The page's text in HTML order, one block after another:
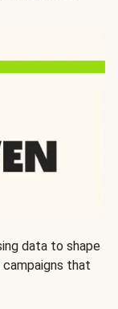
data to shape
that